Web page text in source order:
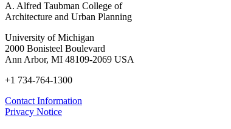
30
secrets
from
the
world’s
top
experts"
(Fast
Company)
designer?
Steal
these
30
secrets
from
the
world’s
top
experts"
(Fast
A. Alfred Taubman College of
Architecture and Urban Planning
University of Michigan
2000 Bonisteel Boulevard
Ann Arbor, MI 48109-2069 USA
+1 734-764-1300
Contact Information
Privacy Notice